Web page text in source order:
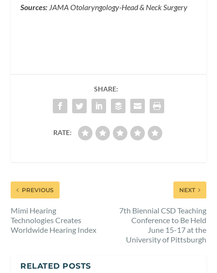
Sources: JAMA Otolaryngology-Head & Neck Surgery
SHARE:
RATE:
PREVIOUS
Mimi Hearing
Technologies Creates
Worldwide Hearing Index
NEXT
7th Biennial CSD Teaching
Conference to Be Held
June 15-17 at the
University of Pittsburgh
RELATED POSTS